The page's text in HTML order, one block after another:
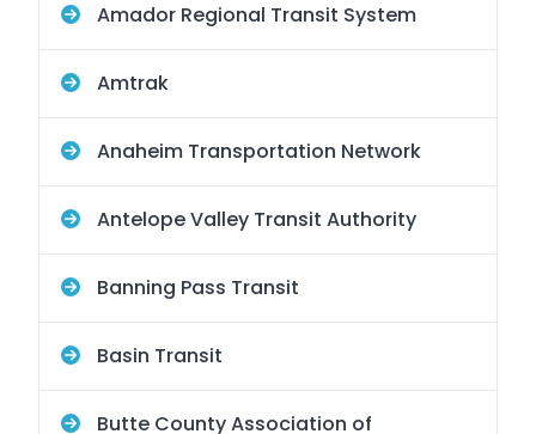
Amador Regional Transit System
Amtrak
Anaheim Transportation Network
Antelope Valley Transit Authority
Banning Pass Transit
Basin Transit
Butte County Association of